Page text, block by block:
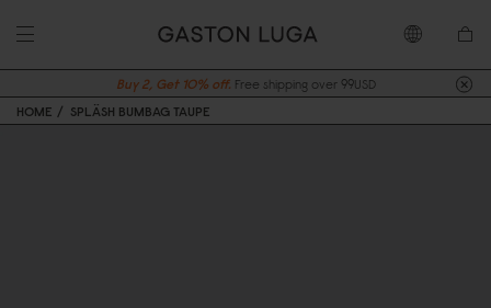
Buy 2, Get 10% off. Free shipping over 99USD
HOME
SPLÄSH BUMBAG TAUPE